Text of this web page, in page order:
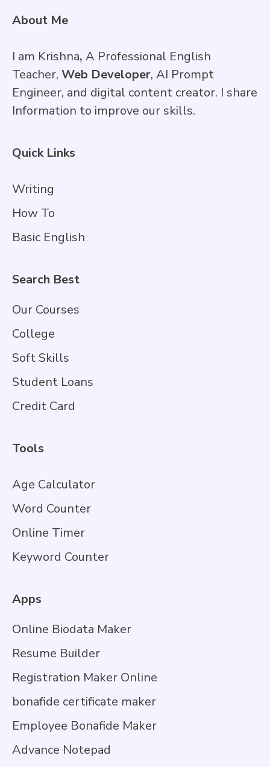
About Me
I am Krishna, A Professional English
Teacher, Web Developer, AI Prompt
Engineer, and digital content creator. I share
Information to improve our skills.
Quick Links
Writing
How To
Basic English
Search Best
Our Courses
College
Soft Skills
Student Loans
Credit Card
Tools
Age Calculator
Word Counter
Online Timer
Keyword Counter
Apps
Online Biodata Maker
Resume Builder
Registration Maker Online
bonafide certificate maker
Employee Bonafide Maker
Advance Notepad